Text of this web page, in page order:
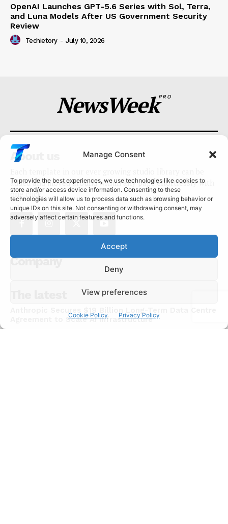
Manage Consent
To provide the best experiences, we use technologies like cookies to
store and/or access device information. Consenting to these
technologies will allow us to process data such as browsing behavior or
unique IDs on this site. Not consenting or withdrawing consent, may
adversely affect certain features and functions.
Accept
Deny
View preferences
Cookie Policy Privacy Policy
OpenAI Launches GPT-5.6 Series with Sol, Terra,
and Luna Models After US Government Security
Review
Techietory - July 10, 2026
NewsWeekPRO
About us
added and moved around within any page effortlessly with
one click.
Company
Agreement to Scale AI Infrastructure